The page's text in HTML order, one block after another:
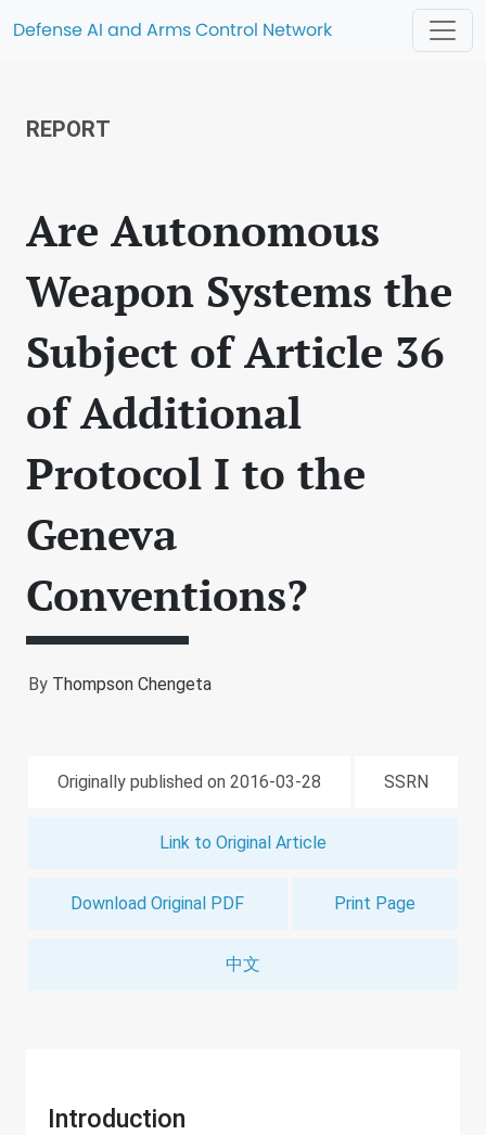
Defense AI and Arms Control Network
REPORT
Are Autonomous
Weapon Systems the
Subject of Article 36
of Additional
Protocol I to the
Geneva
Conventions?
By Thompson Chengeta
Originally published on 2016-03-28 SSRN
Link to Original Article
Download Original PDF Print Page
中文
Introduction